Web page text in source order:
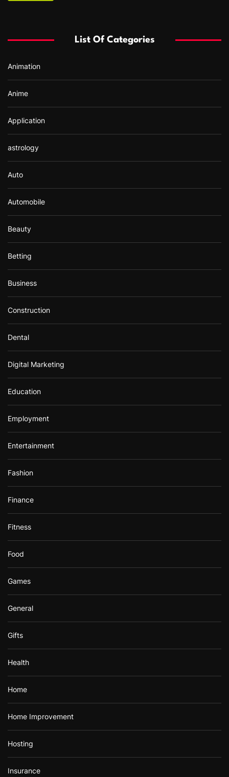
:
List Of Categories
Animation
Anime
Application
astrology
Auto
Automobile
Beauty
Betting
Business
Construction
Dental
Digital Marketing
Education
Employment
Entertainment
Fashion
Finance
Fitness
Food
Games
General
Gifts
Health
Home
Home Improvement
Hosting
Insurance